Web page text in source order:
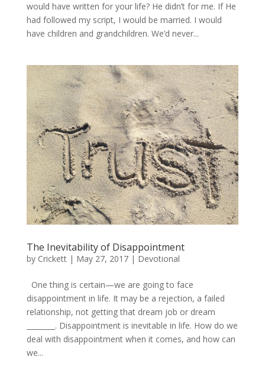
would have written for your life? He didn’t for me. If He
had followed my script, I would be married. I would
have children and grandchildren. We’d never...
The Inevitability of Disappointment
by Crickett| May 27, 2017| Devotional
One thing is certain—we are going to face
disappointment in life. It may be a rejection, a failed
relationship, not getting that dream job or dream
________. Disappointment is inevitable in life. How do we
deal with disappointment when it comes, and how can
we...